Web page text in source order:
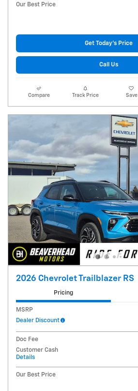
Our Best Price
Get Today's Price
Call Us
Compare Track Price Save
2026 Chevrolet Trailblazer RS
Pricing
MSRP
Dealer Discount
Doc Fee
Customer Cash
Details
Our Best Price